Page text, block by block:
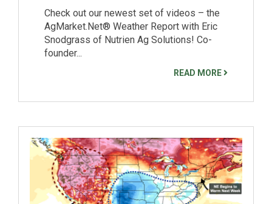
Check out our newest set of videos – the
AgMarket.Net® Weather Report with Eric
Snodgrass of Nutrien Ag Solutions! Co-
founder...
READ MORE